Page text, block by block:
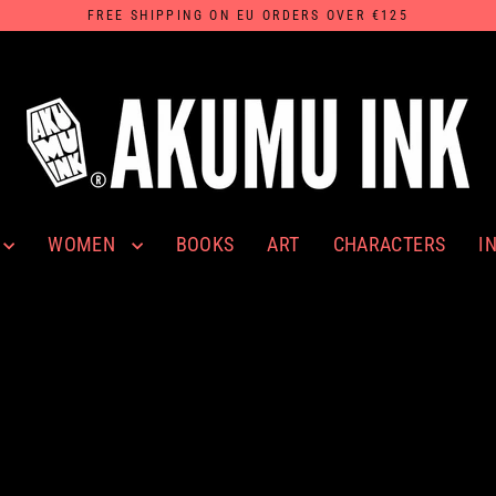
FREE SHIPPING ON EU ORDERS OVER €125
WOMEN BOOKS ART CHARACTERS